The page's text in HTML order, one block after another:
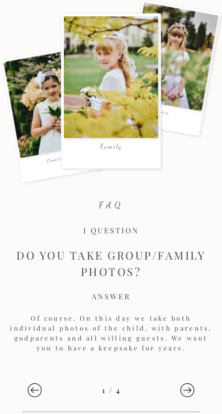
FAQ
I QUESTION
DO YOU TAKE GROUP/FAMILY
PHOTOS?
ANSWER
Of course. On this day we take both
individual photos of the child, with parents,
godparents and all willing guests. We want
you to have a keepsake for years.
1 / 4